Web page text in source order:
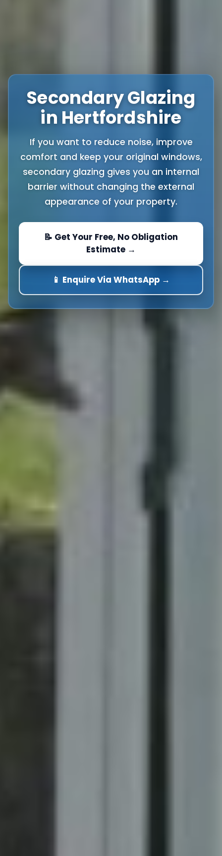
Secondary Glazing
in Hertfordshire
If you want to reduce noise, improve
comfort and keep your original windows,
secondary glazing gives you an internal
barrier without changing the external
appearance of your property.
📝 Get Your Free, No Obligation
Estimate →
📱 Enquire Via WhatsApp →